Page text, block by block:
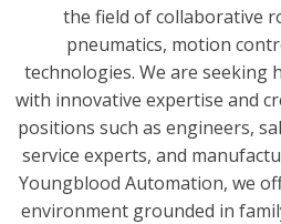
Industrial/Mobile Hydraulics
Pneumatics Automation &
Motion Control & Electric
Robotics
Safety, Sensing & Vision
Engineered Solutions
the field of collaborative
pneumatics, motion
technologies. We are seeking
with innovative expertise and
positions such as engineers,
service experts, and
Youngblood Automation, we
environment grounded in